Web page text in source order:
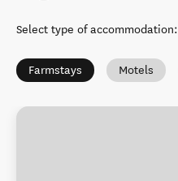
Select type of accommodation:
Farmstays Motels